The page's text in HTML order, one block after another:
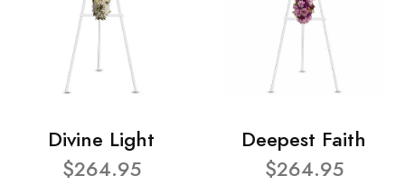
Divine Light
$264.95
Deepest Faith
$264.95